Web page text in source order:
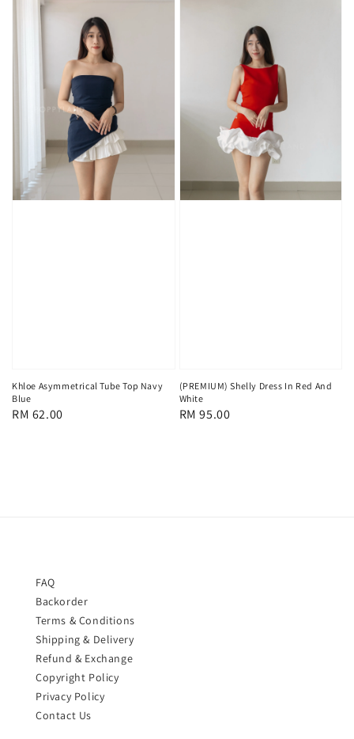
Khloe Asymmetrical Tube Top Navy
Blue
Regular
RM 62.00
(PREMIUM) Shelly Dress In Red And
White
Regular
RM 95.00
FAQ
Backorder
Terms & Conditions
Shipping & Delivery
Refund & Exchange
Copyright Policy
Privacy Policy
Contact Us